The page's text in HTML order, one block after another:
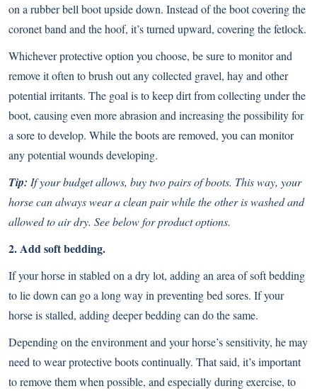
on a rubber bell boot upside down. Instead of the boot covering the
coronet band and the hoof, it’s turned upward, covering the fetlock.
Whichever protective option you choose, be sure to monitor and
remove it often to brush out any collected gravel, hay and other
potential irritants. The goal is to keep dirt from collecting under the
boot, causing even more abrasion and increasing the possibility for
a sore to develop. While the boots are removed, you can monitor
any potential wounds developing.
Tip: If your budget allows, buy two pairs of boots. This way, your
horse can always wear a clean pair while the other is washed and
allowed to air dry. See below for product options.
2. Add soft bedding.
If your horse in stabled on a dry lot, adding an area of soft bedding
to lie down can go a long way in preventing bed sores. If your
horse is stalled, adding deeper bedding can do the same.
Depending on the environment and your horse’s sensitivity, he may
need to wear protective boots continually. That said, it’s important
to remove them when possible, and especially during exercise, to